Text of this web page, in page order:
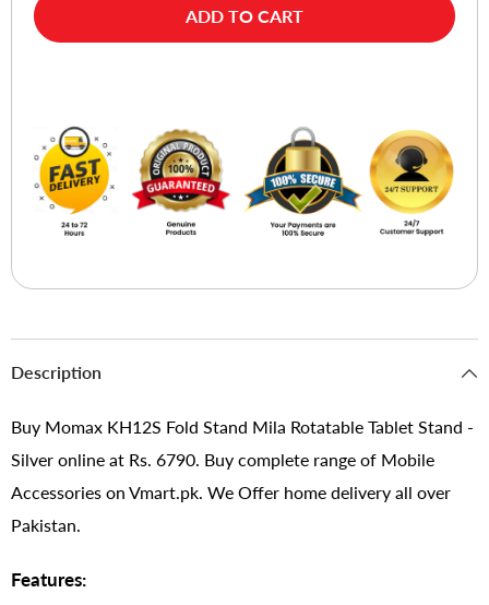
Fold
-
Silver
Fold
Silver
ADD TO CART
Description
Buy Momax KH12S Fold Stand Mila Rotatable Tablet Stand -
Silver online at Rs. 6790. Buy complete range of Mobile
Accessories on Vmart.pk. We Offer home delivery all over
Pakistan.
Features: